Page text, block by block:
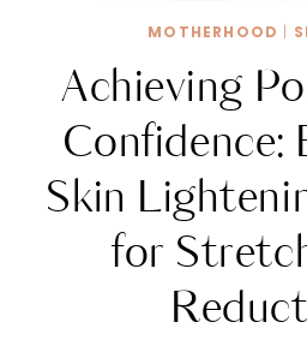
MOTHERHOOD
Achieving
Confidence:
Skin
for